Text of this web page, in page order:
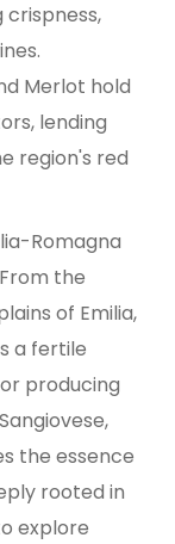
crispness,
Merlot hold
lending
region's red
Romagna
the
of Emilia,
a fertile
producing
the essence
rooted in
explore